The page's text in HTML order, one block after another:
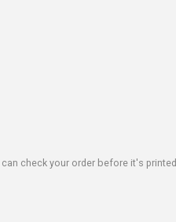
check your order before it's printed